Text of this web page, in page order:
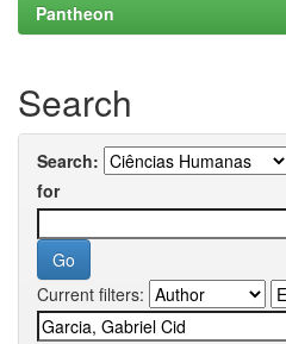
Pantheon
Search
Search:
for
Current filters: